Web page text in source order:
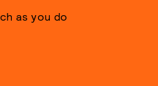
as you do